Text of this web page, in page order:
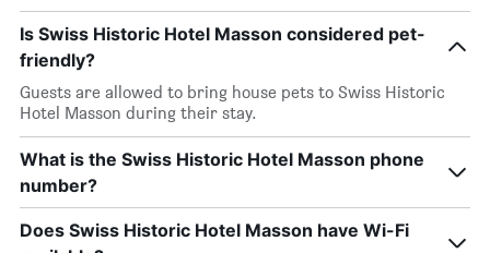
Is Swiss Historic Hotel Masson considered pet-
friendly?
Guests are allowed to bring house pets to Swiss Historic
Hotel Masson during their stay.
What is the Swiss Historic Hotel Masson phone
number?
Does Swiss Historic Hotel Masson have Wi-Fi